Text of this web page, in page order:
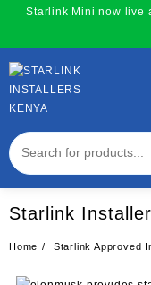
content
Starlink Mini now live
Starlink
Home Starlink Approved